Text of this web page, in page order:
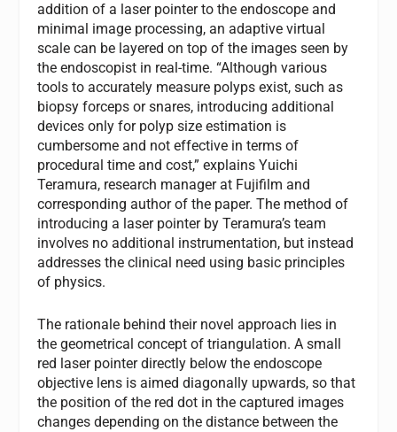
addition of a laser pointer to the endoscope and
minimal image processing, an adaptive virtual
scale can be layered on top of the images seen by
the endoscopist in real-time. “Although various
tools to accurately measure polyps exist, such as
biopsy forceps or snares, introducing additional
devices only for polyp size estimation is
cumbersome and not effective in terms of
procedural time and cost,” explains Yuichi
Teramura, research manager at Fujifilm and
corresponding author of the paper. The method of
introducing a laser pointer by Teramura’s team
involves no additional instrumentation, but instead
addresses the clinical need using basic principles
of physics.
The rationale behind their novel approach lies in
the geometrical concept of triangulation. A small
red laser pointer directly below the endoscope
objective lens is aimed diagonally upwards, so that
the position of the red dot in the captured images
changes depending on the distance between the